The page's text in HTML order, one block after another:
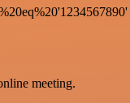
meeting.